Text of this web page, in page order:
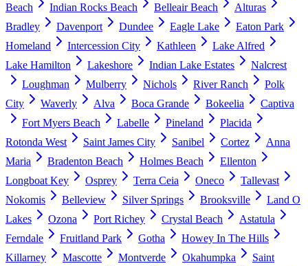
Beach
Indian Rocks Beach Belleair Beach
Alturas
Bradley
Davenport Dundee Eagle Lake
Eaton Park
Homeland
Intercession City Kathleen
Lake Alfred
Lake Hamilton
Lakeshore Indian Lake Estates
Nalcrest
Loughman
Mulberry Nichols River Ranch
Polk
City
Waverly Alva Boca Grande Bokeelia
Captiva
Fort Myers Beach
Labelle Pineland
Placida
Rotonda West
Saint James City Sanibel Cortez
Anna
Maria
Bradenton Beach Holmes Beach
Ellenton
Longboat Key
Osprey Terra Ceia Oneco
Tallevast
Nokomis
Belleview Silver Springs Brooksville
Land O
Lakes
Ozona Port Richey Crystal Beach
Astatula
Ferndale
Fruitland Park Gotha
Howey In The Hills
Killarney
Mascotte Montverde Okahumpka
Saint